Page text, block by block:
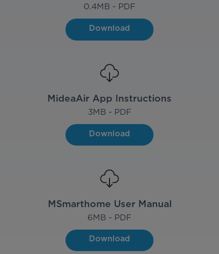
0.4MB - PDF
Download
MideaAir App Instructions
3MB - PDF
Download
MSmarthome User Manual
6MB - PDF
Download